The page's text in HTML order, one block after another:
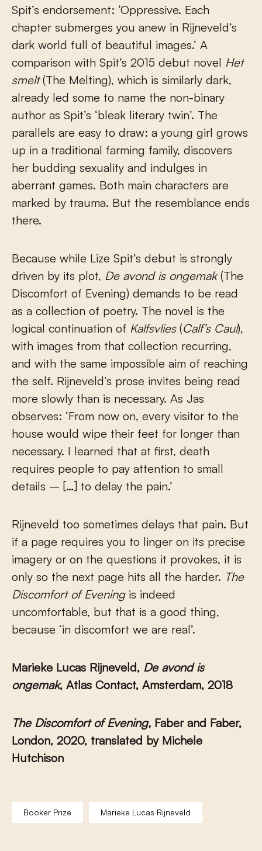
Spit’s endorsement: ‘Oppressive. Each
chapter submerges you anew in Rijneveld’s
dark world full of beautiful images.’ A
comparison with Spit’s 2015 debut novel Het
smelt(The Melting), which is similarly dark,
already led some to name the non-binary
author as Spit’s ‘bleak literary twin’. The
parallels are easy to draw: a young girl grows
up in a traditional farming family, discovers
her budding sexuality and indulges in
aberrant games. Both main characters are
marked by trauma. But the resemblance ends
there.
Because while Lize Spit’s debut is strongly
driven by its plot, De avond is ongemak(The
Discomfort of Evening) demands to be read
as a collection of poetry. The novel is the
logical continuation of Kalfsvlies(Calf’s Caul),
with images from that collection recurring,
and with the same impossible aim of reaching
the self. Rijneveld’s prose invites being read
more slowly than is necessary. As Jas
observes: ‘From now on, every visitor to the
house would wipe their feet for longer than
necessary. I learned that at first, death
requires people to pay attention to small
details – […] to delay the pain.’
Rijneveld too sometimes delays that pain. But
if a page requires you to linger on its precise
imagery or on the questions it provokes, it is
only so the next page hits all the harder. The
Discomfort of Eveningis indeed
uncomfortable, but that is a good thing,
because ‘in discomfort we are real’.
Marieke Lucas Rijneveld, De avond is
ongemak, Atlas Contact, Amsterdam, 2018
The Discomfort of Evening, Faber and Faber,
London, 2020, translated by Michele
Hutchison
Booker Prize Marieke Lucas Rijneveld